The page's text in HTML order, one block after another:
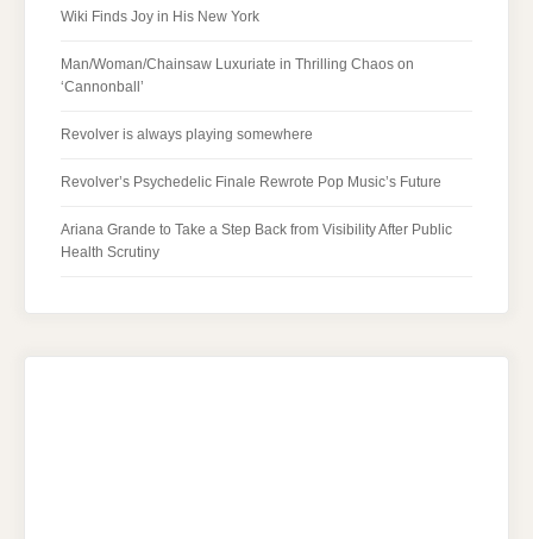
Wiki Finds Joy in His New York
Man/Woman/Chainsaw Luxuriate in Thrilling Chaos on
‘Cannonball’
Revolver is always playing somewhere
Revolver’s Psychedelic Finale Rewrote Pop Music’s Future
Ariana Grande to Take a Step Back from Visibility After Public
Health Scrutiny